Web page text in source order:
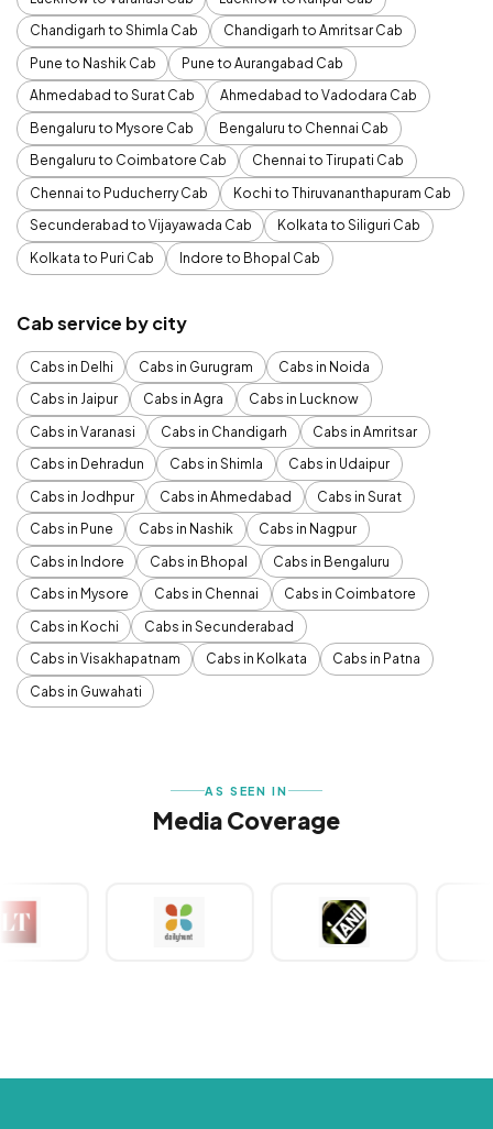
Chandigarh to Shimla Cab
Chandigarh to Amritsar Cab
Pune to Nashik Cab
Pune to Aurangabad Cab
Ahmedabad to Surat Cab
Ahmedabad to Vadodara Cab
Bengaluru to Mysore Cab
Bengaluru to Chennai Cab
Bengaluru to Coimbatore Cab
Chennai to Tirupati Cab
Chennai to Puducherry Cab
Kochi to Thiruvananthapuram Cab
Secunderabad to Vijayawada Cab
Kolkata to Siliguri Cab
Kolkata to Puri Cab
Indore to Bhopal Cab
Cab service by city
Cabs in Delhi Cabs in Gurugram
Cabs in Noida
Cabs in Jaipur
Cabs in Agra
Cabs in Lucknow
Cabs in Varanasi
Cabs in Chandigarh
Cabs in Amritsar
Cabs in Dehradun
Cabs in Shimla
Cabs in Udaipur
Cabs in Jodhpur
Cabs in Ahmedabad
Cabs in Surat
Cabs in Pune
Cabs in Nashik
Cabs in Nagpur
Cabs in Indore
Cabs in Bhopal
Cabs in Bengaluru
Cabs in Mysore
Cabs in Chennai
Cabs in Coimbatore
Cabs in Kochi
Cabs in Secunderabad
Cabs in Visakhapatnam
Cabs in Kolkata
Cabs in Patna
Cabs in Guwahati
AS SEEN IN
Media Coverage